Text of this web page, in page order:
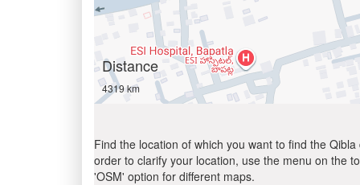
Distance
4319 km
Find the location of which you want to find the
order to clarify your location, use the menu on the
'OSM' option for different maps.